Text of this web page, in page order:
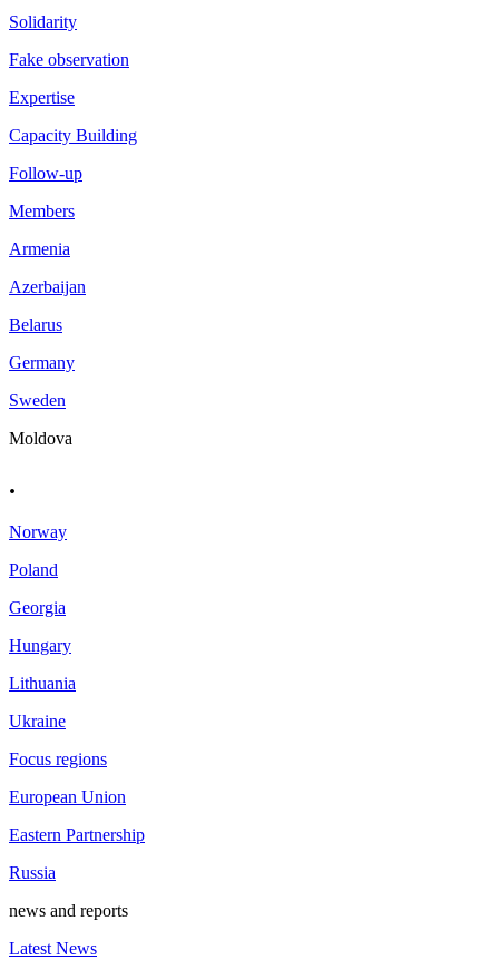
Solidarity
Fake observation
Expertise
Capacity Building
Follow-up
Members
Armenia
Azerbaijan
Belarus
Germany
Sweden
Moldova
.
Norway
Poland
Georgia
Hungary
Lithuania
Ukraine
Focus regions
European Union
Eastern Partnership
Russia
news and reports
Latest News